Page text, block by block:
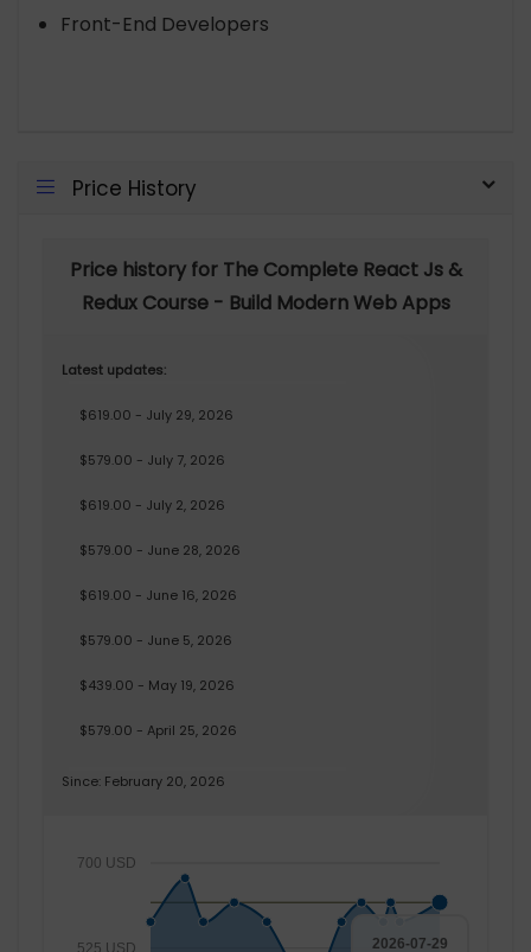
Front-End Developers
Price History
Price history for The Complete React Js &
Redux Course - Build Modern Web Apps
Latest updates:
$619.00 - July 29, 2026
$579.00 - July 7, 2026
$619.00 - July 2, 2026
$579.00 - June 28, 2026
$619.00 - June 16, 2026
$579.00 - June 5, 2026
$439.00 - May 19, 2026
$579.00 - April 25, 2026
Since: February 20, 2026
525 USD
700 USD
2026-07-29